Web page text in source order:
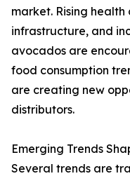
market. Rising
infrastructure, and
avocados are
food consumption
are creating new
distributors.
Emerging Trends
Several trends are